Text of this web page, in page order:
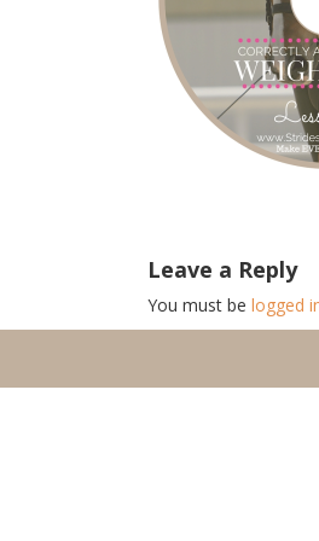
Leave a Reply
You must be logged